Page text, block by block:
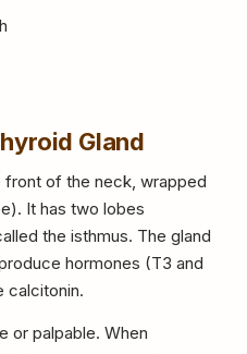
Gland
front of the neck, wrapped
It has two lobes
the isthmus. The gland
hormones (T3 and
calcitonin.
or palpable. When